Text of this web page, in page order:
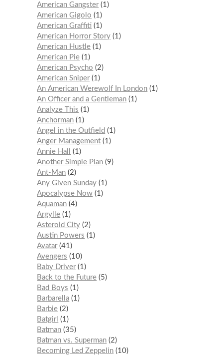
American Gangster 1
American Gigolo
1
American Graffiti 1
American Horror Story 1
American Hustle 1
American Pie 1
American Psycho
2
American Sniper 1
An American Werewolf In London 1
An Officer and a Gentleman 1
Analyze This
1
Anchorman 1
Angel in the Outfield
1
Anger Management 1
Annie Hall
1
Another Simple Plan 9
Ant-Man 2
Any Given Sunday 1
Apocalypse Now 1
Aquaman 4
Argylle 1
Asteroid City 2
Austin Powers
1
Avatar 41
Avengers
10
Baby Driver 1
Back to the Future 5
Bad Boys
1
Barbarella 1
Barbie 2
Batgirl
1
Batman 35
Batman vs. Superman 2
Becoming Led Zeppelin 10